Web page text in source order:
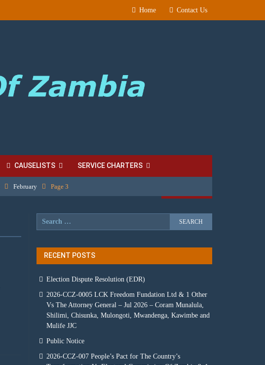
Home Contact Us
CAUSELISTS SERVICE CHARTERS
February Page 3
RECENT POSTS
Election Dispute Resolution (EDR)
2026-CCZ-0005 LCK Freedom Fundation Ltd & 1 Other
Vs The Attorney General – Jul 2026 – Coram Munalula,
Shilimi, Chisunka, Mulongoti, Mwandenga, Kawimbe and
Mulife JJC
Public Notice
2026-CCZ-007 People’s Pact for The Country’s